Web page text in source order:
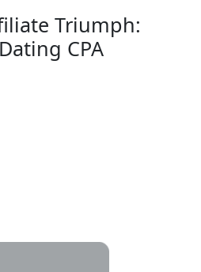
Triumph:
CPA